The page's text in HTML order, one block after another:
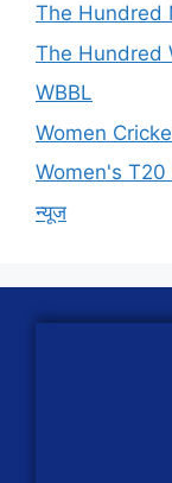
The Hundred
The Hundred
WBBL
Women
Women's T20
न्यूज